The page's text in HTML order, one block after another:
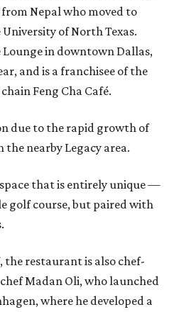
Nepal who moved to
of North Texas.
Lounge in downtown Dallas,
and is a franchisee of the
Feng Cha Café.
due to the rapid growth of
the nearby Legacy area.
space that is entirely unique —
golf course, but paired with
restaurant is also chef-
Madan Oli, who launched
where he developed a